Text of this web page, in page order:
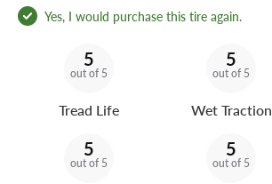
Yes, I would purchase this tire again.
5
out of 5
Tread Life
5
out of 5
Wet Traction
5
out of 5
5
out of 5